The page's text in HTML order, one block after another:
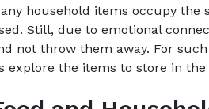
household items occupy the
Still, due to emotional
not throw them away. For
explore the items to store in the